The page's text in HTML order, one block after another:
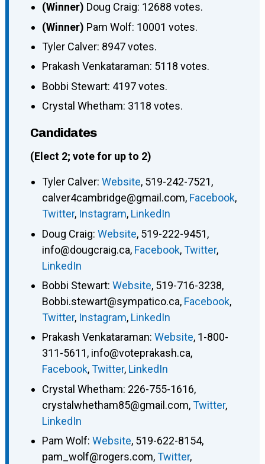
(Winner) Doug Craig: 12688 votes.
(Winner) Pam Wolf: 10001 votes.
Tyler Calver: 8947 votes.
Prakash Venkataraman: 5118 votes.
Bobbi Stewart: 4197 votes.
Crystal Whetham: 3118 votes.
Candidates
(Elect 2; vote for up to 2)
Tyler Calver: Website, 519-242-7521,
calver4cambridge@gmail.com, Facebook,
Twitter, Instagram, LinkedIn
Doug Craig: Website, 519-222-9451,
info@dougcraig.ca, Facebook,Twitter,
LinkedIn
Bobbi Stewart: Website, 519-716-3238,
Bobbi.stewart@sympatico.ca, Facebook,
Twitter, Instagram, LinkedIn
Prakash Venkataraman: Website, 1-800-
311-5611, info@voteprakash.ca,
Facebook,Twitter, LinkedIn
Crystal Whetham: 226-755-1616,
crystalwhetham85@gmail.com,Twitter,
LinkedIn
Pam Wolf: Website, 519-622-8154,
pam_wolf@rogers.com,Twitter,